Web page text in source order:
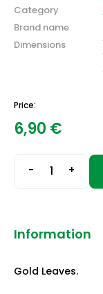
Category
Brand name
Dimensions
Price:
6,90 €
- +
Information
Gold Leaves.